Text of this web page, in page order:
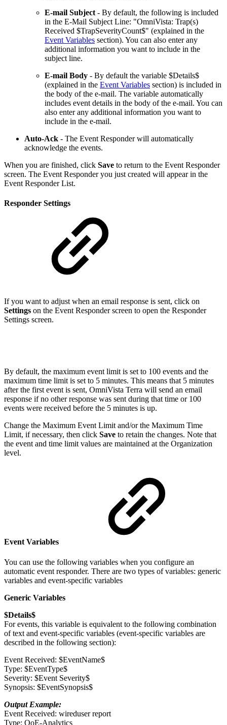
E-mail Subject - By default, the following is included
in the E-Mail Subject Line: "OmniVista: Trap(s)
Received $TrapSeverityCount$" (explained in the
Event Variables section). You can also enter any
additional information you want to include in the
subject line.
E-mail Body - By default the variable $Details$
(explained in the Event Variables section) is included in
the body of the e-mail. The variable automatically
includes event details in the body of the e-mail. You can
also enter any additional information you want to
include in the e-mail.
Auto-Ack - The Event Responder will automatically
acknowledge the events.
When you are finished, click Save to return to the Event Responder
screen. The Event Responder you just created will appear in the
Event Responder List.
Responder Settings
If you want to adjust when an email response is sent, click on
Settings on the Event Responder screen to open the Responder
Settings screen.
By default, the maximum event limit is set to 100 events and the
maximum time limit is set to 5 minutes. This means that 5 minutes
after the first event is sent, OmniVista Terra will send an email
response if no other response was sent during that time or 100
events were received before the 5 minutes is up.
Change the Maximum Event Limit and/or the Maximum Time
Limit, if necessary, then click Save to retain the changes. Note that
the event and time limit values are maintained at the Organization
level.
Event Variables
You can use the following variables when you configure an
automatic event responder. There are two types of variables: generic
variables and event-specific variables
Generic Variables
$Details$
For events, this variable is equivalent to the following combination
of text and event-specific variables (event-specific variables are
described in the following section):
Event Received: $EventName$
Type: $EventType$
Severity: $Event Severity$
Synopsis: $EventSynopsis$
Output Example:
Event Received: wireduser report
Type: QoE-Analytics